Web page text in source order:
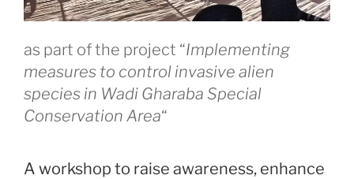
as part of the project “Implementing
measures to control invasive alien
species in Wadi Gharaba Special
Conservation Area“
A workshop to raise awareness, enhance